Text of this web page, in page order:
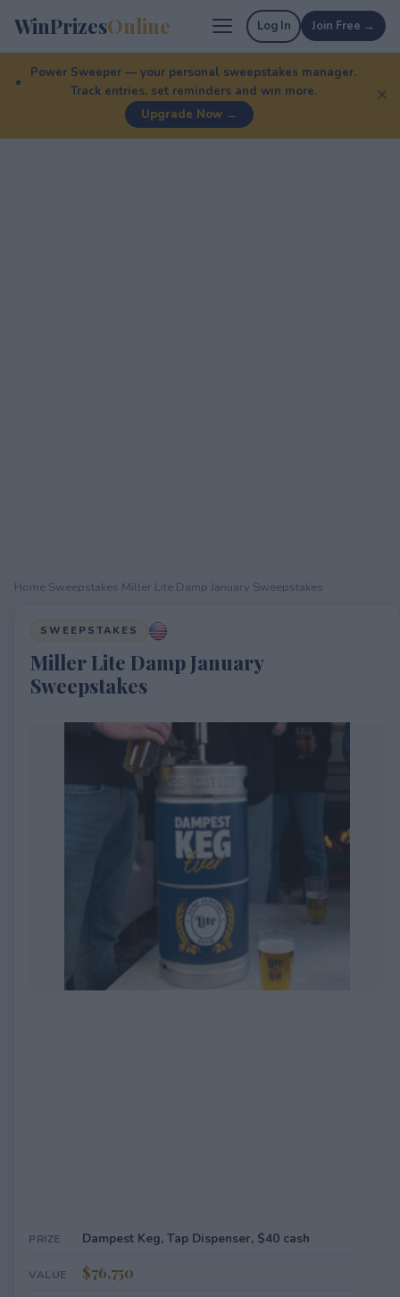
WinPrizesOnline Log In Join Free →
Power Sweeper — your personal sweepstakes manager.
Track entries, set reminders and win more.
Upgrade Now →
✕
Home Sweepstakes Miller Lite Damp January Sweepstakes
SWEEPSTAKES
Miller Lite Damp January
Sweepstakes
PRIZE Dampest Keg, Tap Dispenser, $40 cash
VALUE $76,750